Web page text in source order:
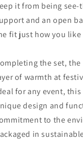
it from being
and an open
fit just how you like
the set,
of warmth at
for any event,
design and
to the
in